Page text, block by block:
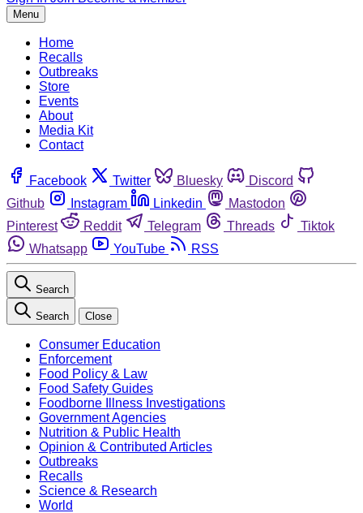
Menu
Home
Recalls
Outbreaks
Store
Events
About
Media Kit
Contact
Facebook Twitter Bluesky
Discord
Github
Instagram Linkedin
Mastodon
Pinterest
Reddit Telegram Threads
Tiktok
Whatsapp
YouTube RSS
Search
Search Close
Consumer Education
Enforcement
Food Policy & Law
Food Safety Guides
Foodborne Illness Investigations
Government Agencies
Nutrition & Public Health
Opinion & Contributed Articles
Outbreaks
Recalls
Science & Research
World